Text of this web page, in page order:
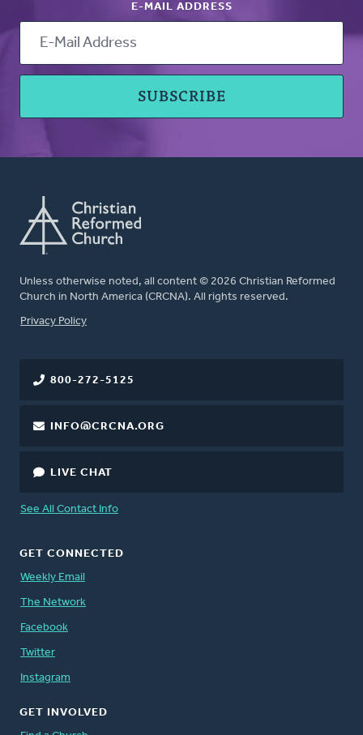
E-MAIL ADDRESS
Unless otherwise noted, all content © 2026 Christian Reformed
Church in North America (CRCNA). All rights reserved.
FOOTER
Privacy Policy
800-272-5125
INFO@CRCNA.ORG
LIVE CHAT
See All Contact Info
GET CONNECTED
Weekly Email
The Network
Facebook
Twitter
Instagram
GET INVOLVED